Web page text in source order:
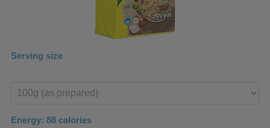
Serving size
product
Energy: 88 calories